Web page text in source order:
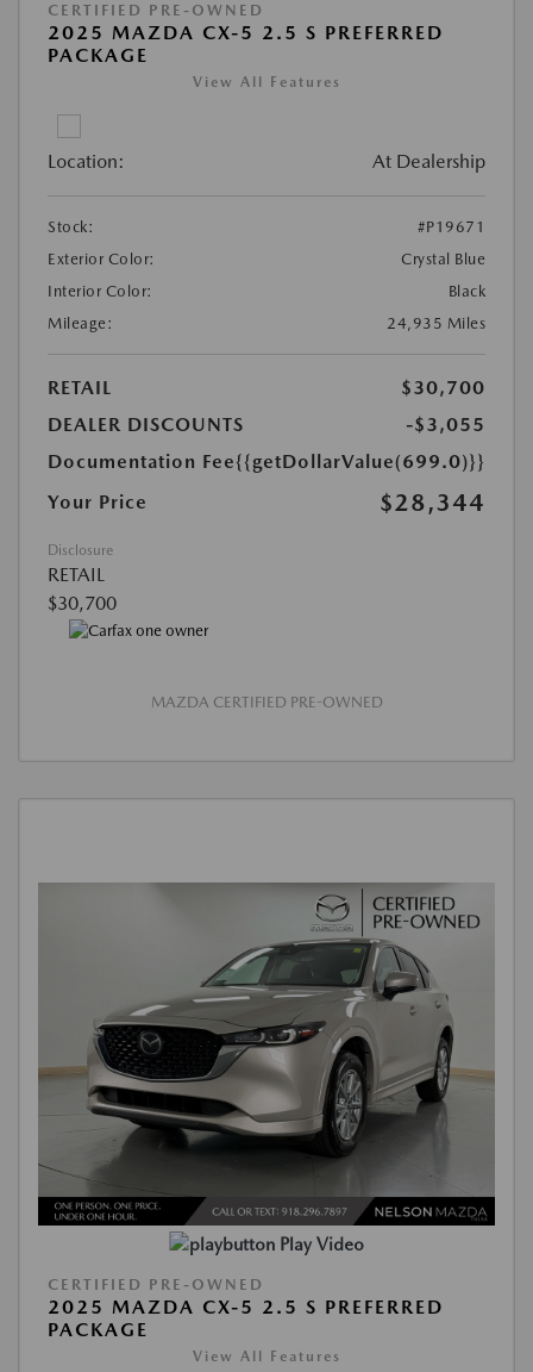
CERTIFIED PRE-OWNED
2025 MAZDA CX-5 2.5 S PREFERRED
PACKAGE
View All Features
Location: At Dealership
Stock:
#P19671
Exterior Color:
Crystal Blue
Interior Color:
Black
Mileage:
24,935 Miles
RETAIL
$30,700
DEALER DISCOUNTS
-$3,055
Documentation Fee{{getDollarValue(699.0)}}
Your Price
$28,344
Disclosure
RETAIL
$30,700
MAZDA CERTIFIED PRE-OWNED
Play Video
CERTIFIED PRE-OWNED
2025 MAZDA CX-5 2.5 S PREFERRED
PACKAGE
View All Features